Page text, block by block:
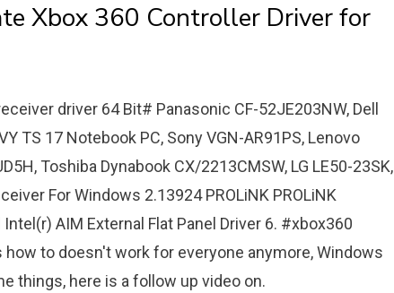
Xbox 360 Controller Driver for
driver 64 Bit# Panasonic CF-52JE203NW, Dell
TS 17 Notebook PC, Sony VGN-AR91PS, Lenovo
Toshiba Dynabook CX/2213CMSW, LG LE50-23SK,
For Windows 2.13924 PROLiNK PROLiNK
AIM External Flat Panel Driver 6. #xbox360
to doesn't work for everyone anymore, Windows
things, here is a follow up video on.